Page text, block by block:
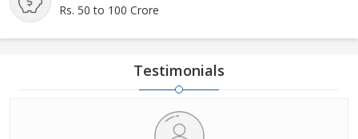
Rs. 50 to 100 Crore
Testimonials